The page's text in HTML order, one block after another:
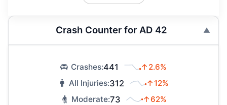
Crash Counter for AD 42
Crashes:441
↑2.6%
All Injuries:312
↑12%
Moderate:73
↑62%